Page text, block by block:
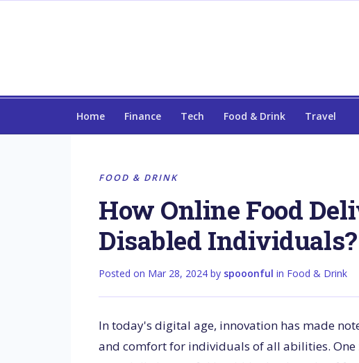
Home Finance Tech Food & Drink Travel
FOOD & DRINK
How Online Food
Disabled Individuals?
Posted on Mar 28, 2024 by spooonful in Food & Drink
In today's digital age, innovation has made
and comfort for individuals of all abilities. One